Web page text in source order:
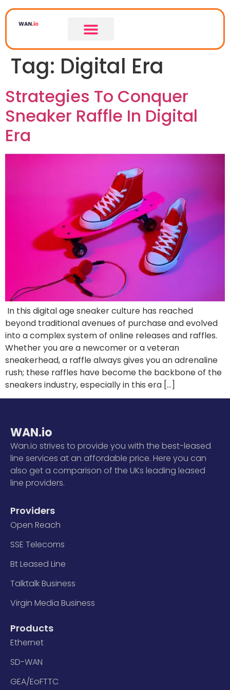
Tag: Digital Era
Strategies To Conquer
Sneaker Raffle In Digital
Era
In this digital age sneaker culture has reached
beyond traditional avenues of purchase and evolved
into a complex system of online releases and raffles.
Whether you are a newcomer or a veteran
sneakerhead, a raffle always gives you an adrenaline
rush; these raffles have become the backbone of the
sneakers industry, especially in this era […]
WAN.io
Wan.io strives to provide you with the best-leased
line services at an affordable price. Here you can
also get a comparison of the UKs leading leased
line providers.
Providers
Open Reach
SSE Telecoms
Bt Leased Line
Talktalk Business
Virgin Media Business
Products
Ethernet
SD-WAN
GEA/EoFTTC